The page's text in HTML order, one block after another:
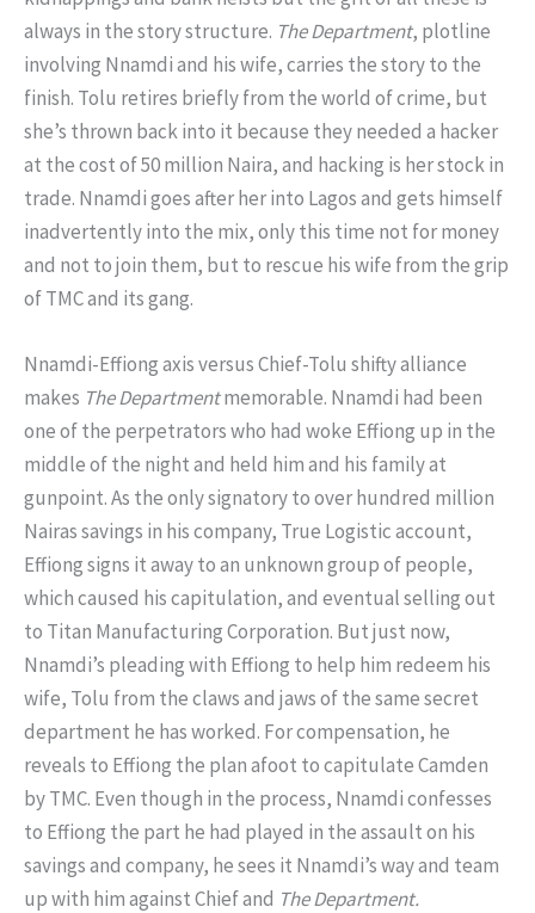
always in the story structure. The Department, plotline
involving Nnamdi and his wife, carries the story to the
finish. Tolu retires briefly from the world of crime, but
she’s thrown back into it because they needed a hacker
at the cost of 50 million Naira, and hacking is her stock in
trade. Nnamdi goes after her into Lagos and gets himself
inadvertently into the mix, only this time not for money
and not to join them, but to rescue his wife from the grip
of TMC and its gang.
Nnamdi-Effiong axis versus Chief-Tolu shifty alliance
makes The Departmentmemorable. Nnamdi had been
one of the perpetrators who had woke Effiong up in the
middle of the night and held him and his family at
gunpoint. As the only signatory to over hundred million
Nairas savings in his company, True Logistic account,
Effiong signs it away to an unknown group of people,
which caused his capitulation, and eventual selling out
to Titan Manufacturing Corporation. But just now,
Nnamdi’s pleading with Effiong to help him redeem his
wife, Tolu from the claws and jaws of the same secret
department he has worked. For compensation, he
reveals to Effiong the plan afoot to capitulate Camden
by TMC. Even though in the process, Nnamdi confesses
to Effiong the part he had played in the assault on his
savings and company, he sees it Nnamdi’s way and team
up with him against Chief and The Department.